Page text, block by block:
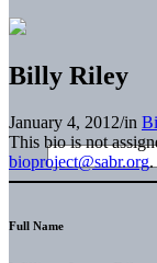
Billy Riley
January 4, 2012/in
This bio is not
bioproject@sabr.org.
Full Name